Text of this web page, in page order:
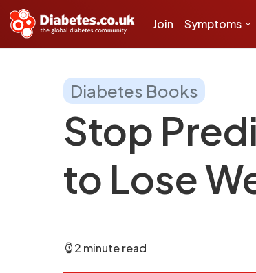
Join Symptoms
Diabetes Books
Stop
to Lose
2 minute read